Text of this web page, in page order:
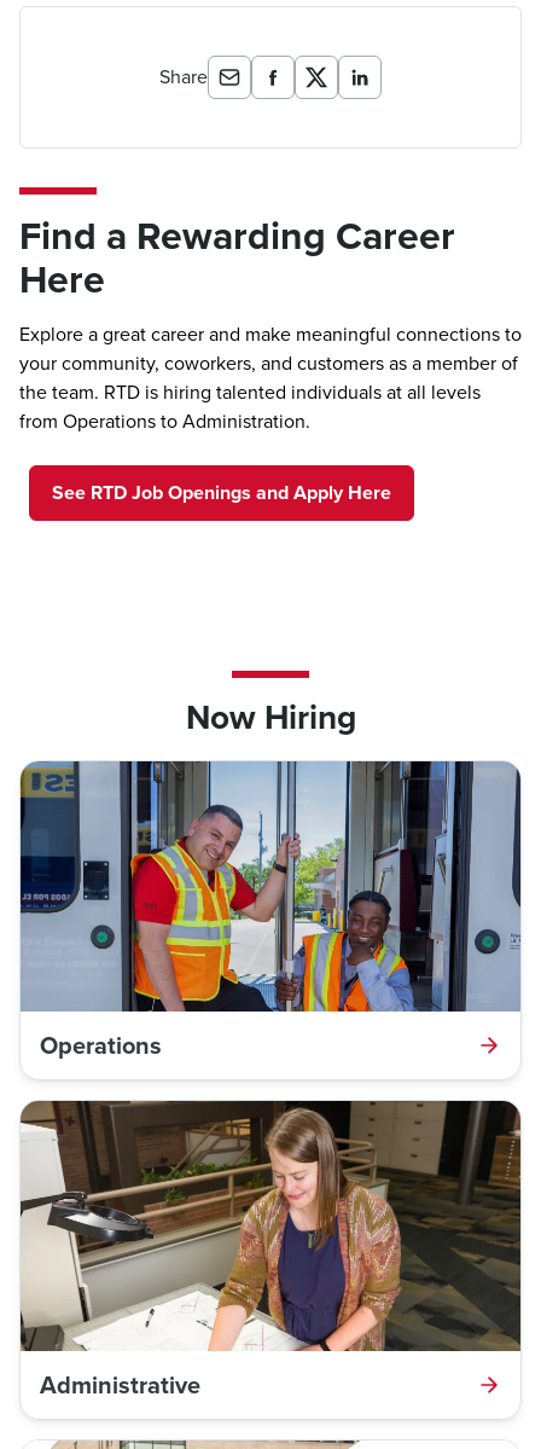
Find a Rewarding Career
Here
Explore a great career and make meaningful connections to
your community, coworkers, and customers as a member of
the team. RTD is hiring talented individuals at all levels
from Operations to Administration.
See RTD Job Openings and Apply Here
Share
Now Hiring
Operations
Administrative